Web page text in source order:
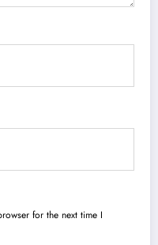
for the next time I